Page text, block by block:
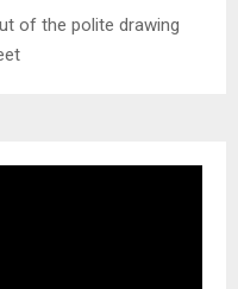
of the polite drawing